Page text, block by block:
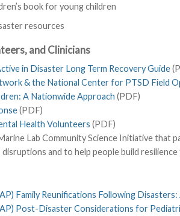
book for young children
resources
and Clinicians
in Disaster Long Term Recovery Guide
& the National Center for PTSD Field
A Nationwide Approach (PDF)
(PDF)
Health Volunteers (PDF)
Lab Community Science Initiative that
and to help people build
Family Reunifications Following
Post-Disaster Considerations for